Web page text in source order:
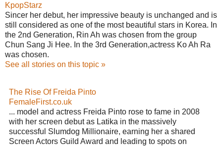
KpopStarz
Sincer her debut, her impressive beauty is unchanged and is
still considered as one of the most beautiful stars in Korea. In
the 2nd Generation, Rin Ah was chosen from the group
Chun Sang Ji Hee. In the 3rd Generation,actress Ko Ah Ra
was chosen.
See all stories on this topic »
The Rise Of Freida Pinto
FemaleFirst.co.uk
... model and actress Freida Pinto rose to fame in 2008
with her screen debut as Latika in the massively
successful Slumdog Millionaire, earning her a shared
Screen Actors Guild Award and leading to spots on